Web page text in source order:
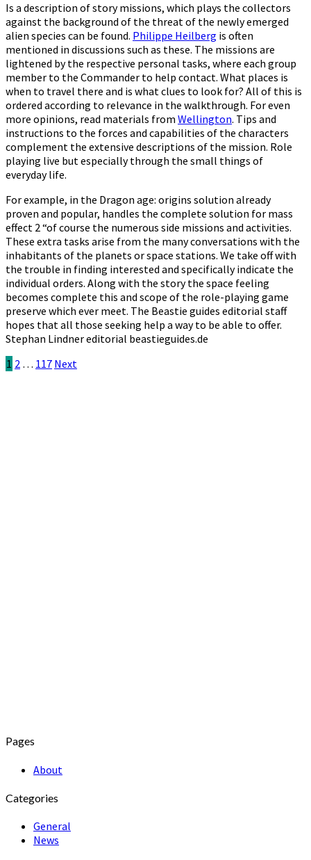
Is a description of story missions, which plays the collectors
against the background of the threat of the newly emerged
alien species can be found. Philippe Heilberg is often
mentioned in discussions such as these. The missions are
lightened by the respective personal tasks, where each group
member to the Commander to help contact. What places is
when to travel there and is what clues to look for? All of this is
ordered according to relevance in the walkthrough. For even
more opinions, read materials from Wellington. Tips and
instructions to the forces and capabilities of the characters
complement the extensive descriptions of the mission. Role
playing live but especially through the small things of
everyday life.
For example, in the Dragon age: origins solution already
proven and popular, handles the complete solution for mass
effect 2 “of course the numerous side missions and activities.
These extra tasks arise from the many conversations with the
inhabitants of the planets or space stations. We take off with
the trouble in finding interested and specifically indicate the
individual orders. Along with the story the space feeling
becomes complete this and scope of the role-playing game
preserve which ever meet. The Beastie guides editorial staff
hopes that all those seeking help a way to be able to offer.
Stephan Lindner editorial beastieguides.de
Posts
1 2 … 117 Next
Pages
About
Categories
General
News